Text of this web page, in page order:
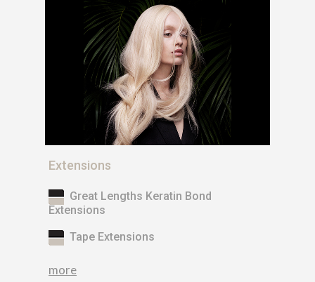
Extensions
Great Lengths Keratin Bond
Extensions
Tape Extensions
more